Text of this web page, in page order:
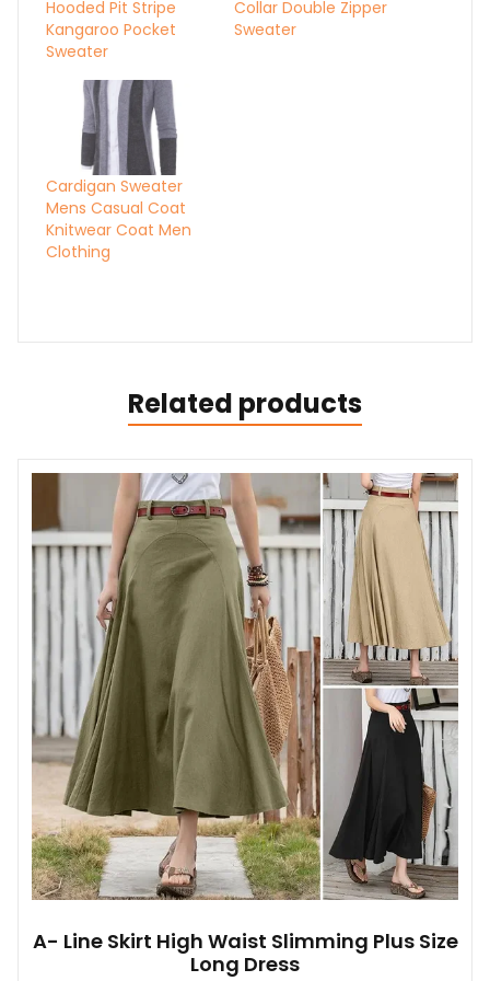
Hooded Pit Stripe
Kangaroo Pocket
Sweater
Collar Double Zipper
Sweater
Cardigan Sweater
Mens Casual Coat
Knitwear Coat Men
Clothing
Related products
A- Line Skirt High Waist Slimming Plus Size
Long Dress